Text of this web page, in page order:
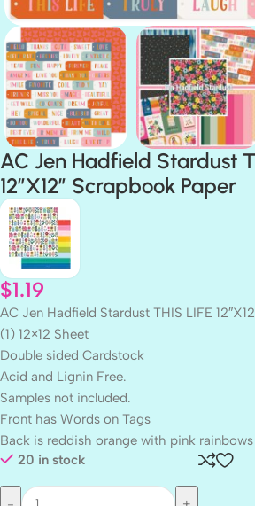
AC Jen Hadfield Stardust
12″X12″ Scrapbook Paper
$1.19
AC Jen Hadfield Stardust THIS LIFE
(1) 12×12 Sheet
Double sided Cardstock
Acid and Lignin Free.
Samples not included.
Front has Words on Tags
Back is reddish orange with pink rainbows
20 in stock